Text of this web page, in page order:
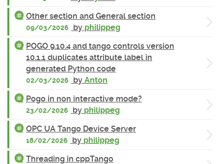
Other section and General section
09/03/2026 by philippeg
POGO 9.10.4 and tango controls version
10.1.1 duplicates attribute label in
generated Python code
02/03/2026 by Anton
Pogo in non interactive mode?
23/02/2026 by philippeg
OPC UA Tango Device Server
18/02/2026 by philippeg
Threading in cppTango